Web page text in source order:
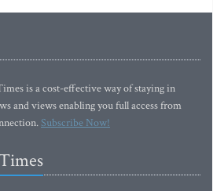
is a cost-effective way of staying in
and views enabling you full access from
Subscribe Now!